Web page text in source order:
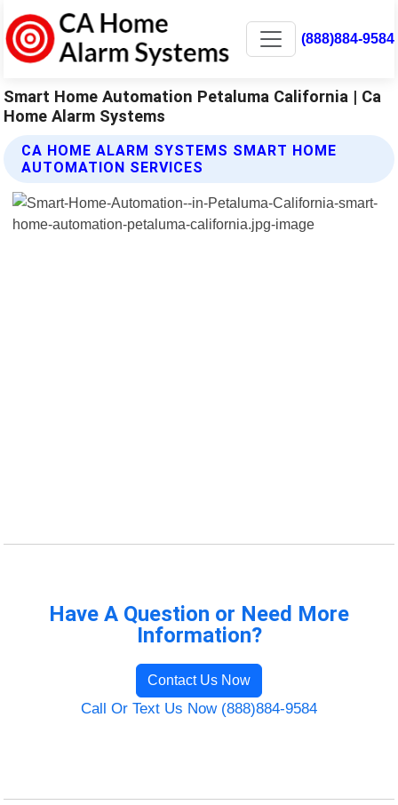
(888)884-9584
Smart Home Automation Petaluma California | Ca
Home Alarm Systems
CA HOME ALARM SYSTEMS SMART HOME
AUTOMATION SERVICES
Have A Question or Need More
Information?
Contact Us Now
Call Or Text Us Now (888)884-9584